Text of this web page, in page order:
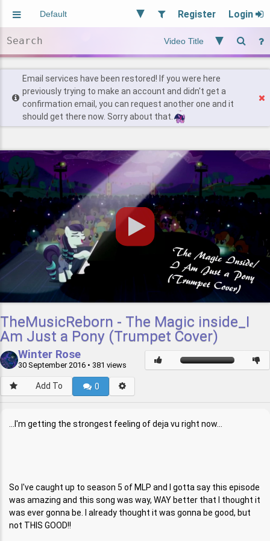
Register Login
Users
Find Posts
Email services have been restored! If you were here
previously trying to make an account and didn't get a
confirmation email, you can request another one and it
should get there now. Sorry about that.
TheMusicReborn - The Magic inside_I
Am Just a Pony (Trumpet Cover)
Winter Rose
30 September 2016 • 381 views
Add To 0
...I'm getting the strongest feeling of deja vu right now...
So I've caught up to season 5 of MLP and I gotta say this episode
was amazing and this song was way, WAY better that I thought it
was ever gonna be. I already thought it was gonna be good, but
not THIS GOOD!!